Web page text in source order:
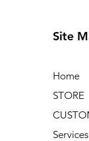
Site
Home
STORE
Services